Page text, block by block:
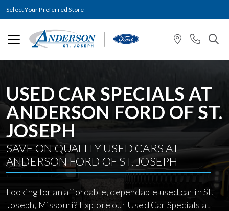
Select Your Preferred Store
USED CAR SPECIALS AT
ANDERSON FORD OF ST.
JOSEPH
SAVE ON QUALITY USED CARS AT
ANDERSON FORD OF ST. JOSEPH
Looking for an affordable, dependable used car in St.
Joseph, Missouri? Explore our Used Car Specials at